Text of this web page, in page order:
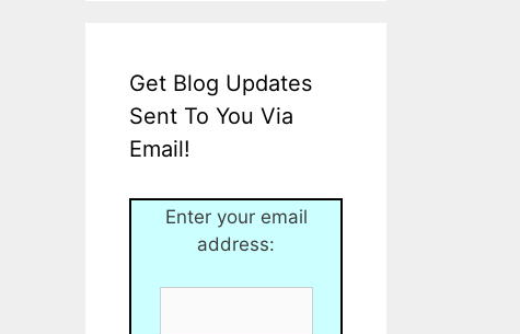
Get Blog Updates
Sent To You Via
Email!
Enter your email
address: